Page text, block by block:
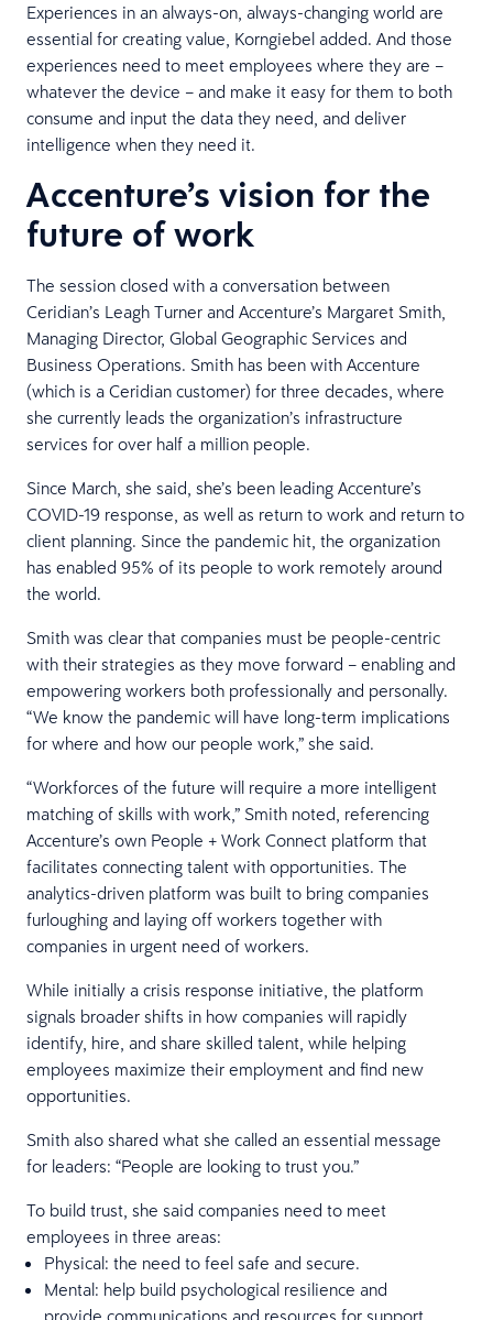
Experiences in an always-on, always-changing world are
essential for creating value, Korngiebel added. And those
experiences need to meet employees where they are –
whatever the device – and make it easy for them to both
consume and input the data they need, and deliver
intelligence when they need it.
Accenture’s vision for the
future of work
The session closed with a conversation between
Ceridian’s Leagh Turner and Accenture’s Margaret Smith,
Managing Director, Global Geographic Services and
Business Operations. Smith has been with Accenture
(which is a Ceridian customer) for three decades, where
she currently leads the organization’s infrastructure
services for over half a million people.
Since March, she said, she’s been leading Accenture’s
COVID-19 response, as well as return to work and return to
client planning. Since the pandemic hit, the organization
has enabled 95% of its people to work remotely around
the world.
Smith was clear that companies must be people-centric
with their strategies as they move forward – enabling and
empowering workers both professionally and personally.
“We know the pandemic will have long-term implications
for where and how our people work,” she said.
“Workforces of the future will require a more intelligent
matching of skills with work,” Smith noted, referencing
Accenture’s own People + Work Connect platform that
facilitates connecting talent with opportunities. The
analytics-driven platform was built to bring companies
furloughing and laying off workers together with
companies in urgent need of workers.
While initially a crisis response initiative, the platform
signals broader shifts in how companies will rapidly
identify, hire, and share skilled talent, while helping
employees maximize their employment and find new
opportunities.
Smith also shared what she called an essential message
for leaders: “People are looking to trust you.”
To build trust, she said companies need to meet
employees in three areas:
Physical: the need to feel safe and secure.
Mental: help build psychological resilience and
provide communications and resources for support.